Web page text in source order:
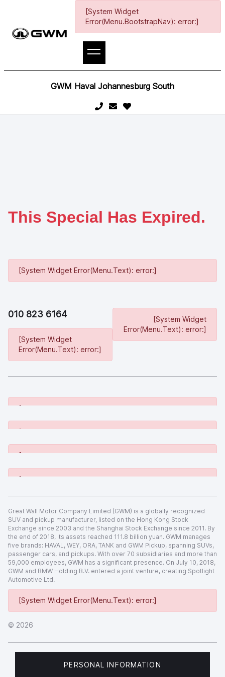
[System Widget
Error(Menu.BootstrapNav): error:]
GWM Haval Johannesburg South
This Special Has Expired.
[System Widget Error(Menu.Text): error:]
010 823 6164
[System Widget
Error(Menu.Text): error:]
[System Widget
Error(Menu.Text): error:]
[System Widget Error(Menu.Text): error:]
[System Widget Error(Menu.Text): error:]
[System Widget Error(Menu.Text): error:]
[System Widget Error(Menu.Text): error:]
[System Widget Error(Menu.Text): error:]
© 2026
Great Wall Motor Company Limited (GWM) is a globally recognized
SUV and pickup manufacturer, listed on the Hong Kong Stock
Exchange since 2003 and the Shanghai Stock Exchange since 2011. By
the end of 2018, its assets reached 111.8 billion yuan. GWM manages
five brands: HAVAL, WEY, ORA, TANK and GWM Pickup, spanning SUVs,
passenger cars, and pickups. With over 70 subsidiaries and more than
59,000 employees, GWM has a significant presence. On July 10, 2018,
GWM and BMW Holding B.V. entered a joint venture, creating Spotlight
Automotive Ltd.
PERSONAL INFORMATION